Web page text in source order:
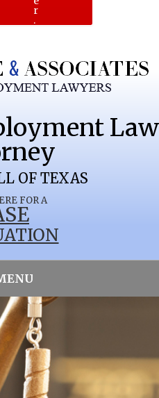
r
.
FOR A
Law
OF TEXAS